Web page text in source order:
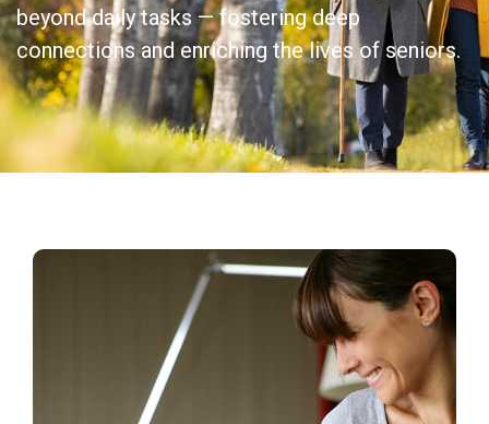
beyond daily tasks — fostering deep
connections and enriching the lives of seniors.